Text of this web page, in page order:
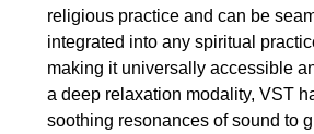
religious practice and can be
integrated into any spiritual
making it universally accessible
a deep relaxation modality, VST
soothing resonances of sound to